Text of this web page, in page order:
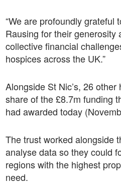
“We are profoundly grateful
Rausing for their generosity
collective financial
hospices across the UK.”
Alongside St Nic’s, 26
share of the £8.7m funding
had awarded today
The trust worked alongside
analyse data so they could
regions with the highest
need.